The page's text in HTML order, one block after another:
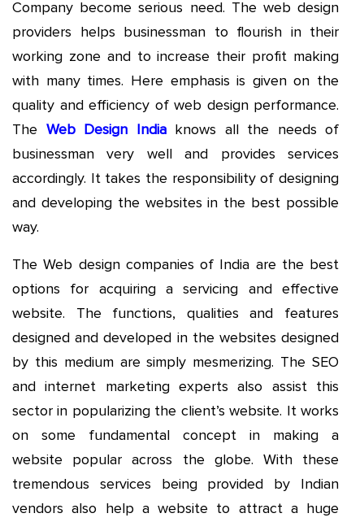
Company become serious need. The web design
providers helps businessman to flourish in their
working zone and to increase their profit making
with many times. Here emphasis is given on the
quality and efficiency of web design performance.
The Web Design Indiaknows all the needs of
businessman very well and provides services
accordingly. It takes the responsibility of designing
and developing the websites in the best possible
way.
The Web design companies of India are the best
options for acquiring a servicing and effective
website. The functions, qualities and features
designed and developed in the websites designed
by this medium are simply mesmerizing. The SEO
and internet marketing experts also assist this
sector in popularizing the client’s website. It works
on some fundamental concept in making a
website popular across the globe. With these
tremendous services being provided by Indian
vendors also help a website to attract a huge